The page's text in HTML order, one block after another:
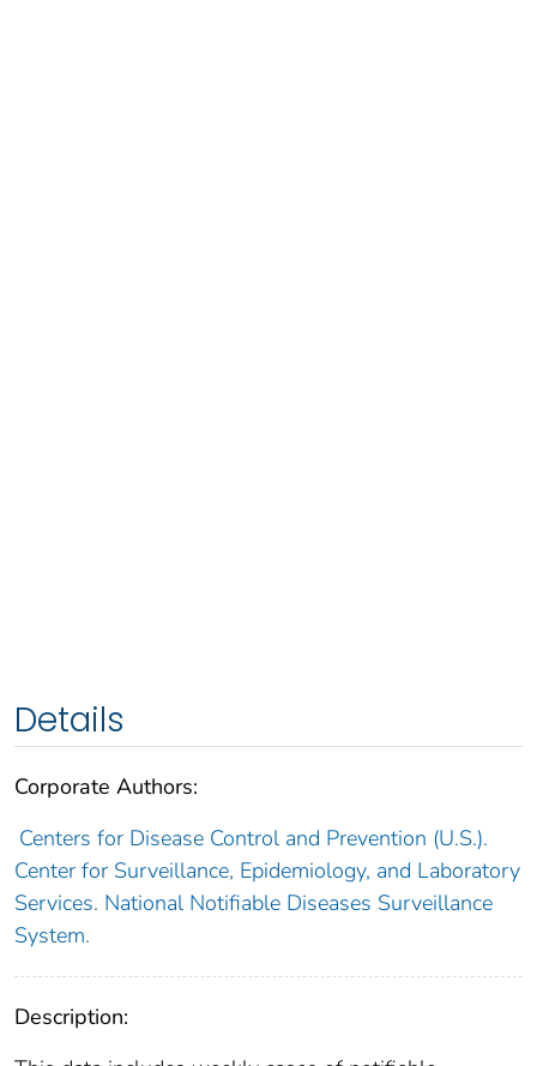
Details
Corporate Authors:
Centers for Disease Control and Prevention (U.S.).
Center for Surveillance, Epidemiology, and Laboratory
Services. National Notifiable Diseases Surveillance
System.
Description: